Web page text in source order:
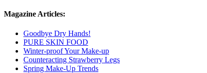
Magazine Articles:
Goodbye Dry Hands!
PURE SKIN FOOD
Winter-proof Your Make-up
Counteracting Strawberry Legs
Spring Make-Up Trends